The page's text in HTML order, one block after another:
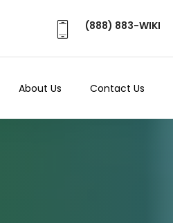
(888) 883-WIKI
About Us Contact Us